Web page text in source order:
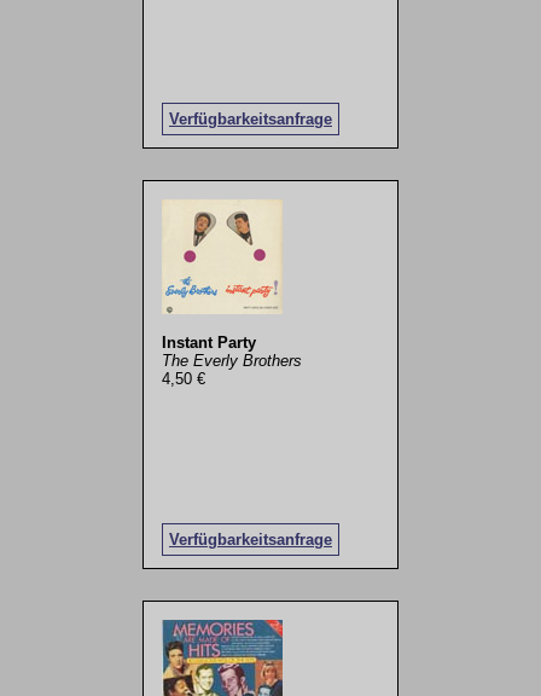
Verfügbarkeitsanfrage
Instant Party
The Everly Brothers
4,50 €
Verfügbarkeitsanfrage